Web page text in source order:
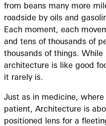
from beans many more
roadside by oils and
Each moment, each
and tens of thousands of
thousands of things.
architecture is like good
it rarely is.
Just as in medicine,
patient, Architecture is
positioned lens for a